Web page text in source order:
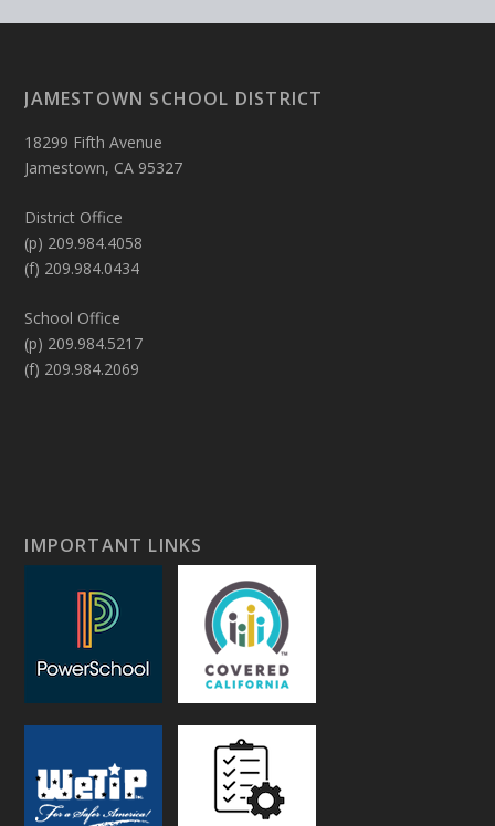
JAMESTOWN SCHOOL DISTRICT
18299 Fifth Avenue
Jamestown, CA 95327
District Office
(p) 209.984.4058
(f) 209.984.0434
School Office
(p) 209.984.5217
(f) 209.984.2069
IMPORTANT LINKS